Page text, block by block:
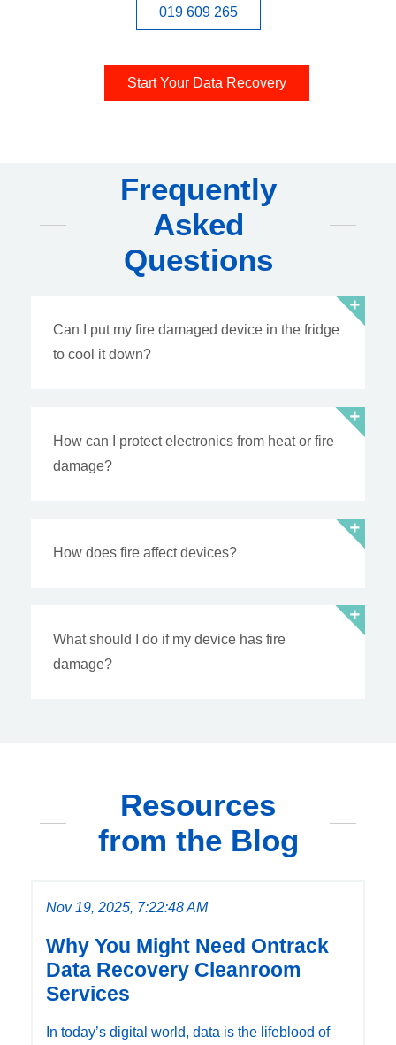
019 609 265
Start Your Data Recovery
Frequently
Asked
Questions
Can I put my fire damaged device in the fridge
to cool it down?
How can I protect electronics from heat or fire
damage?
How does fire affect devices?
What should I do if my device has fire
damage?
Resources
from the Blog
Nov 19, 2025, 7:22:48 AM
Why You Might Need Ontrack
Data Recovery Cleanroom
Services
In today’s digital world, data is the lifeblood of